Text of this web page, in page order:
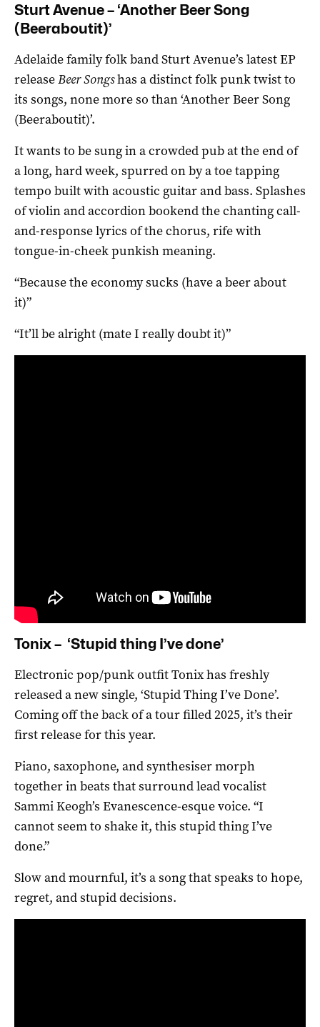
Sturt Avenue – ‘Another Beer Song
(Beeraboutit)’
Adelaide family folk band Sturt Avenue’s latest EP
releaseBeer Songshas a distinct folk punk twist to
its songs, none more so than ‘Another Beer Song
(Beeraboutit)’.
It wants to be sung in a crowded pub at the end of
a long, hard week, spurred on by a toe tapping
tempo built with acoustic guitar and bass. Splashes
of violin and accordion bookend the chanting call-
and-response lyrics of the chorus, rife with
tongue-in-cheek punkish meaning.
“Because the economy sucks (have a beer about
it)”
“It’ll be alright (mate I really doubt it)”
Tonix – ‘Stupid thing I’ve done’
Electronic pop/punk outfit Tonix has freshly
released a new single, ‘Stupid Thing I’ve Done’.
Coming off the back of a tour filled 2025, it’s their
first release for this year.
Piano, saxophone, and synthesiser morph
together in beats that surround lead vocalist
Sammi Keogh’s Evanescence-esque voice. “I
cannot seem to shake it, this stupid thing I’ve
done.”
Slow and mournful, it’s a song that speaks to hope,
regret, and stupid decisions.